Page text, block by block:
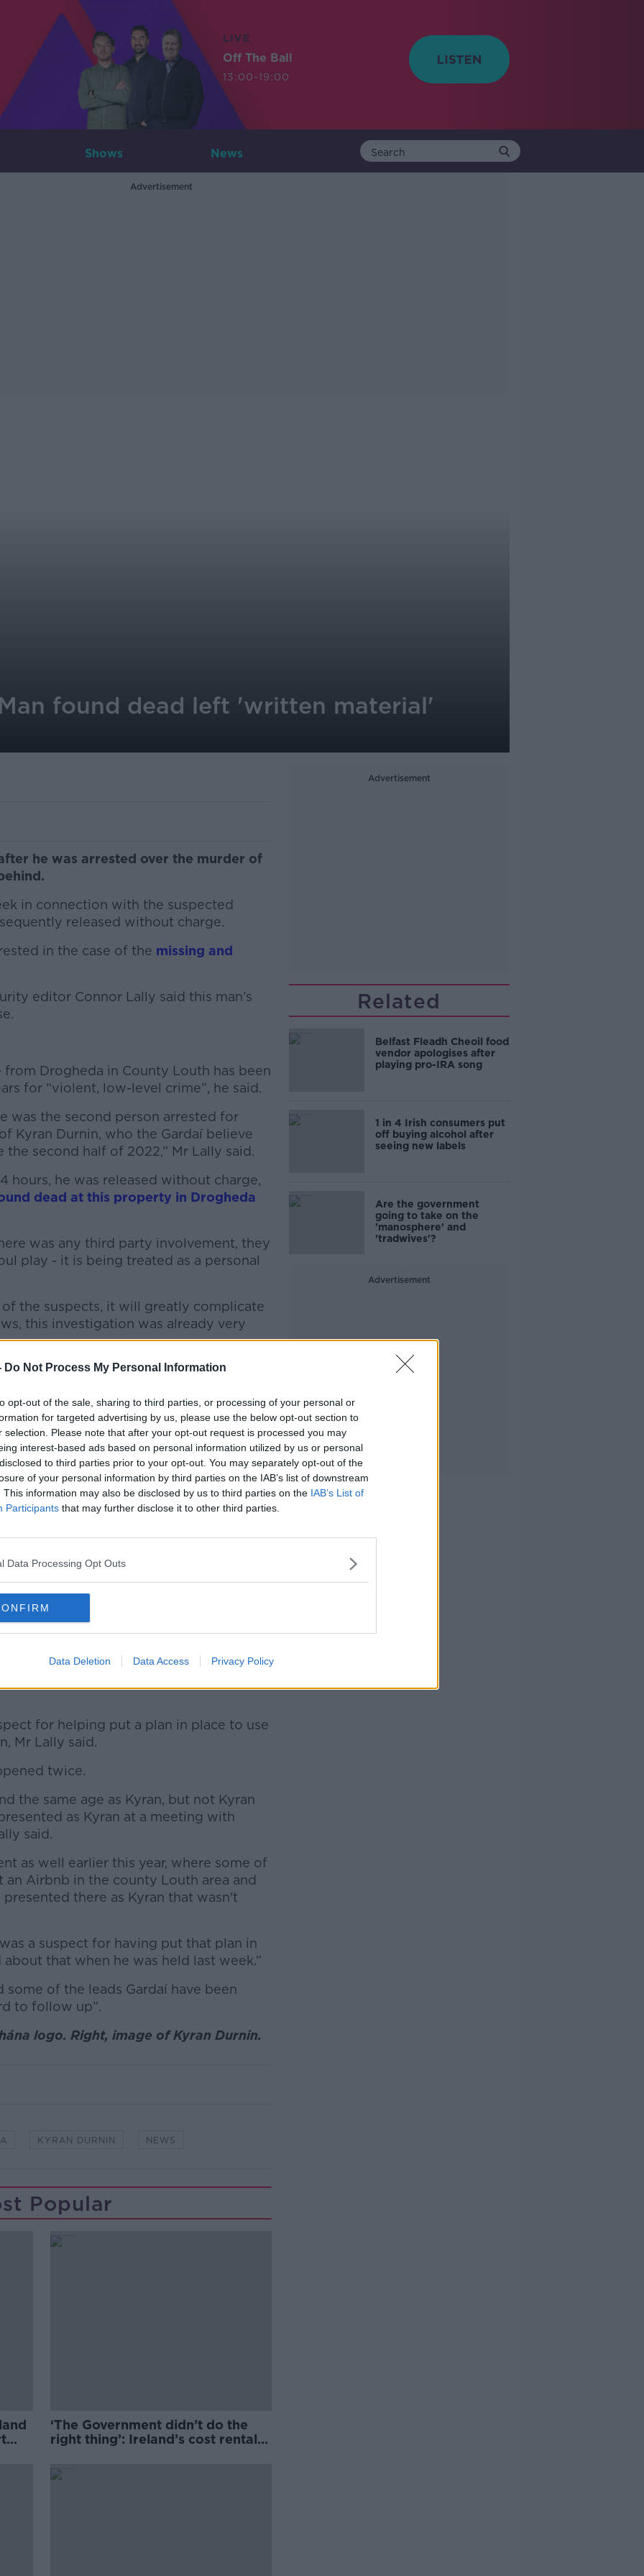
Do Not Process My Personal Information
opt-out of the sale, sharing to third parties, or processing of your personal or
for targeted advertising by us, please use the below opt-out section to
selection. Please note that after your opt-out request is processed you may
interest-based ads based on personal information utilized by us or personal
to third parties prior to your opt-out. You may separately opt-out of the
of your personal information by third parties on the IAB’s list of downstream
This information may also be disclosed by us to third parties on the IAB’s List of
Participants that may further disclose it to other third parties.
Data Processing Opt Outs
Data Deletion Data Access Privacy Policy
LIVE
Off The Ball
13:00-19:00
Shows News
Advertisement
found dead left 'written material'
he was arrested over the murder of
in connection with the suspected
released without charge.
in the case of the missing and
editor Connor Lally said this man’s
more
Drogheda in County Louth has been
for “violent, low-level crime”, he said.
was the second person arrested for
Kyran Durnin, who the Gardaí believe
second half of 2022,” Mr Lally said.
hours, he was released without charge,
dead at this property in Drogheda
was any third party involvement, they
play - it is being treated as a personal
of the suspects, it will greatly complicate
this investigation was already very
passing"
meeting today together with the
the implications of this man's passing”.
if there is “any evidence in the
– however, that property was
week.
was found at the property, Mr Lally
that to determine if it's a note that
does it relate to his death and the
or whether there's any other
today and over the next few days,
evidential value in Anthony Maguire’s
for helping put a plan in place to use
Mr Lally said.
twice.
the same age as Kyran, but not Kyran
as Kyran at a meeting with
said.
as well earlier this year, where some of
an Airbnb in the county Louth area and
there as Kyran that wasn't
a suspect for having put that plan in
that when he was held last week.”
some of the leads Gardaí have been
to follow up”.
logo. Right, image of Kyran Durnin.
KYRAN DURNIN NEWS
Popular
‘The Government didn’t do the
right thing’: Ireland’s cost rental
Advertisement
Related
Belfast Fleadh Cheoil food
vendor apologises after
playing pro-IRA song
1 in 4 Irish consumers put
off buying alcohol after
seeing new labels
Are the government
going to take on the
'manosphere' and
'tradwives'?
Advertisement